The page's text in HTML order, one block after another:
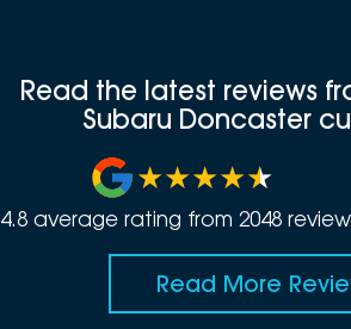
Read the latest reviews
Subaru Doncaster
4.8 average rating from 2048 review
Read More